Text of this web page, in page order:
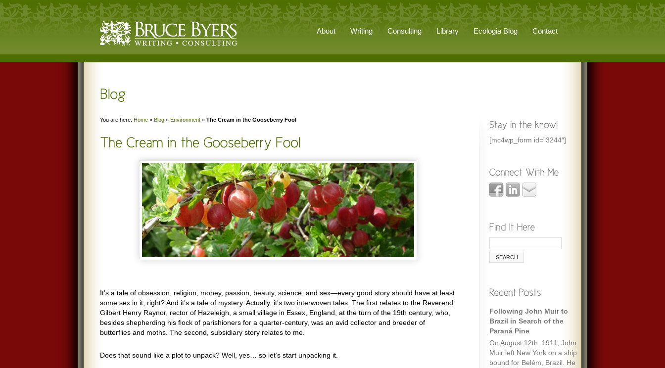
About Writing Consulting Library Ecologia Blog Contact
You are here: Home » Blog » Environment » The Cream in the Gooseberry Fool
It’s a tale of obsession, religion, money, passion, beauty, science, and sex—every good story should have at least
some sex in it, right? And it’s a tale of mystery. Actually, it’s two interwoven tales. The first relates to the Reverend
Gilbert Henry Raynor, rector of Hazeleigh, a small village in Essex, England, at the turn of the 19th century, who,
besides shepherding his flock of parishioners for a quarter-century, was an avid collector and breeder of
butterflies and moths. The second, subsidiary story relates to me.
Does that sound like a plot to unpack? Well, yes… so let’s start unpacking it.
[mc4wp_form id=”3244″]
Following John Muir to
Brazil in Search of the
Paraná Pine
On August 12th, 1911, John
Muir left New York on a ship
bound for Belém, Brazil. He